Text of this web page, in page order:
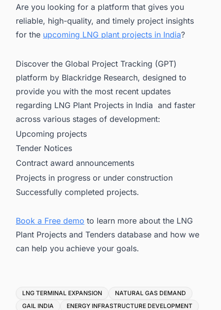
Are you looking for a platform that gives you
reliable, high-quality, and timely project insights
for the upcoming LNG plant projects in India?
Discover the Global Project Tracking (GPT)
platform by Blackridge Research, designed to
provide you with the most recent updates
regarding LNG Plant Projects in India and faster
across various stages of development:
Upcoming projects
Tender Notices
Contract award announcements
Projects in progress or under construction
Successfully completed projects.
Book a Free demo to learn more about the LNG
Plant Projects and Tenders database and how we
can help you achieve your goals.
Tags
LNG TERMINAL EXPANSION
NATURAL GAS DEMAND
GAIL INDIA
ENERGY INFRASTRUCTURE DEVELOPMENT